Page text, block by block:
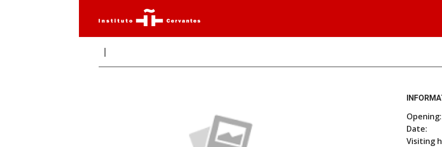
Opening:
Date:
Visiting